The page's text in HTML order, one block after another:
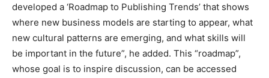
developed a ‘Roadmap to Publishing Trends’ that shows
where new business models are starting to appear, what
new cultural patterns are emerging, and what skills will
be important in the future”, he added. This “roadmap”,
whose goal is to inspire discussion, can be accessed